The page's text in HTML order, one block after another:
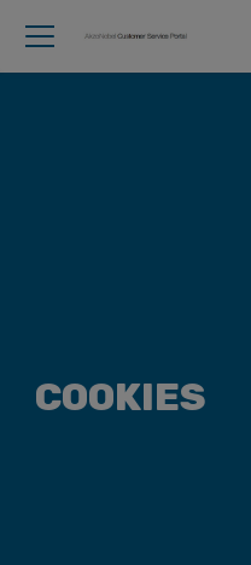
COOKIES